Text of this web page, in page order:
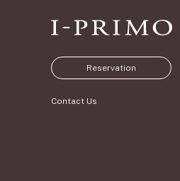
Reservation
Contact Us